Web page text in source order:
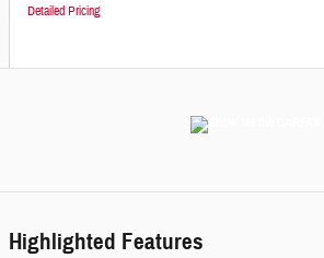
Detailed Pricing
Highlighted Features